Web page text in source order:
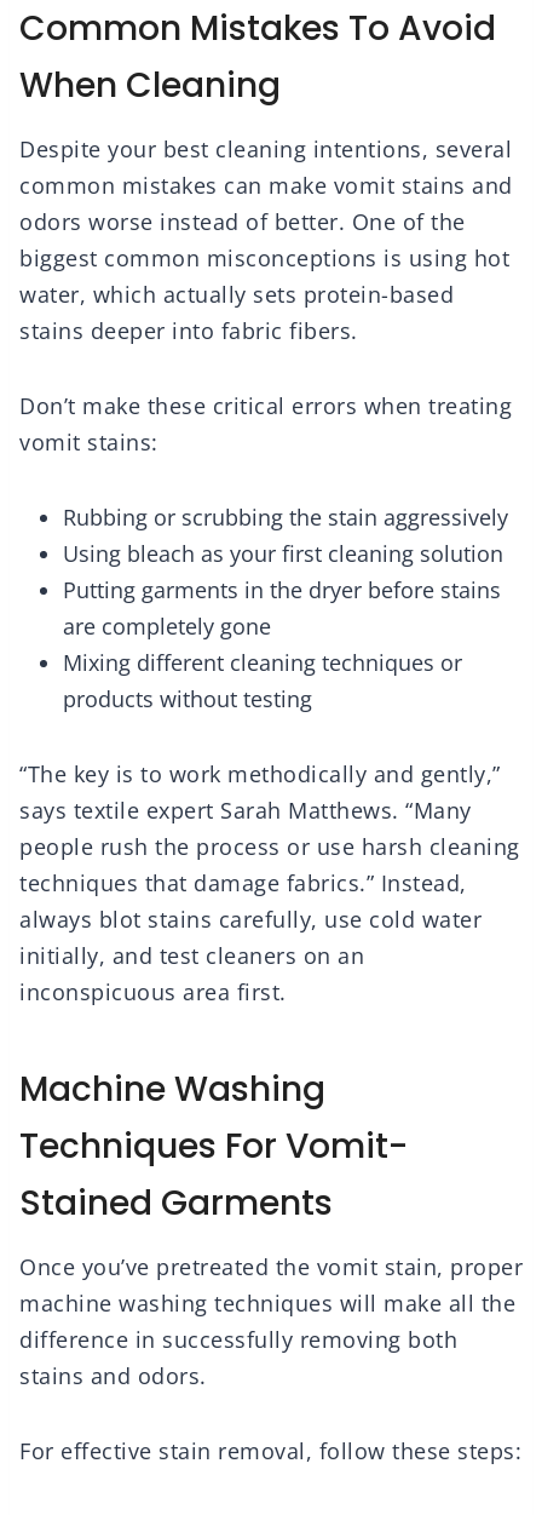
Common Mistakes To Avoid
When Cleaning
Despite your best cleaning intentions, several
common mistakes can make vomit stains and
odors worse instead of better. One of the
biggest common misconceptions is using hot
water, which actually sets protein-based
stains deeper into fabric fibers.
Don’t make these critical errors when treating
vomit stains:
Rubbing or scrubbing the stain aggressively
Using bleach as your first cleaning solution
Putting garments in the dryer before stains
are completely gone
Mixing different cleaning techniques or
products without testing
“The key is to work methodically and gently,”
says textile expert Sarah Matthews. “Many
people rush the process or use harsh cleaning
techniques that damage fabrics.” Instead,
always blot stains carefully, use cold water
initially, and test cleaners on an
inconspicuous area first.
Machine Washing
Techniques For Vomit-
Stained Garments
Once you’ve pretreated the vomit stain, proper
machine washing techniques will make all the
difference in successfully removing both
stains and odors.
For effective stain removal, follow these steps: